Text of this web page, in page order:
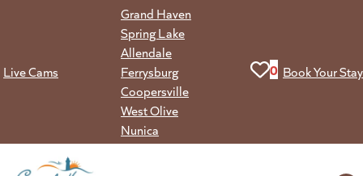
Live Cams
Grand Haven
Spring Lake
Allendale
Ferrysburg
Coopersville
West Olive
Nunica
View your
0 Book Your Stay